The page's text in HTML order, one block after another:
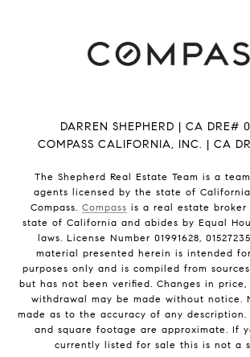
DARREN SHEPHERD | CA DRE#
COMPASS CALIFORNIA, INC. | CA
The Shepherd Real Estate Team is a
agents licensed by the state of
Compass. Compass is a real estate broker
state of California and abides by Equal
laws. License Number 01991628,
material presented herein is intended
purposes only and is compiled from
but has not been verified. Changes in
withdrawal may be made without notice.
made as to the accuracy of any description.
and square footage are approximate. If
currently listed for sale this is not a